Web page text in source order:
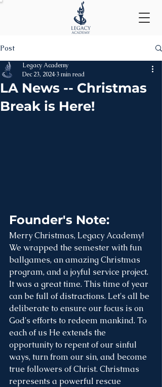
Post
LA News -- Christmas
Break is Here!
Legacy Academy
Dec 23, 2024 3 min read
Founder's Note:
Merry Christmas, Legacy Academy!
We wrapped the semester with fun
ballgames, an amazing Christmas
program, and a joyful service project.
It was a great time. This time of year
can be full of distractions. Let's all be
deliberate to ensure our focus is on
God's efforts to redeem mankind. To
each of us He extends the
opportunity to repent of our sinful
ways, turn from our sin, and become
true followers of Christ. Christmas
represents a powerful rescue